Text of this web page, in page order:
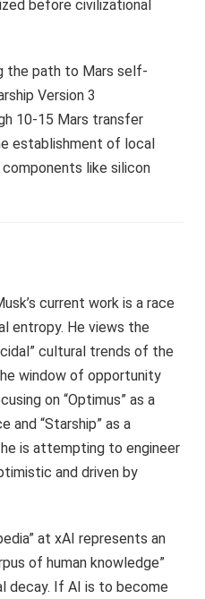
before civilizational
current work is a race
entropy. He views the
cultural trends of the
window of opportunity
on “Optimus” as a
and “Starship” as a
is attempting to engineer
and driven by
at xAI represents an
of human knowledge”
decay. If AI is to become